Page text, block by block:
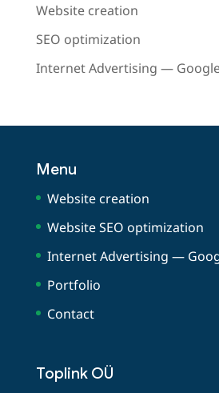
Website creation
SEO optimization
Internet Advertising —
Menu
Website creation
Website SEO optimization
Internet Advertising —
Portfolio
Contact
Toplink OÜ